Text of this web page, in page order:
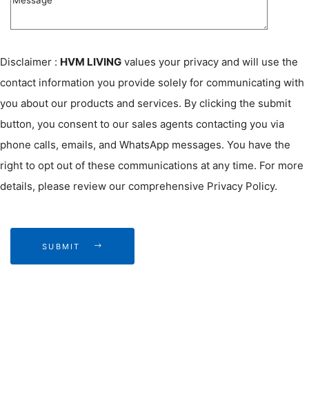
Disclaimer : HVM LIVING values your privacy and will use the
contact information you provide solely for communicating with
you about our products and services. By clicking the submit
button, you consent to our sales agents contacting you via
phone calls, emails, and WhatsApp messages. You have the
right to opt out of these communications at any time. For more
details, please review our comprehensive Privacy Policy.
SUBMIT